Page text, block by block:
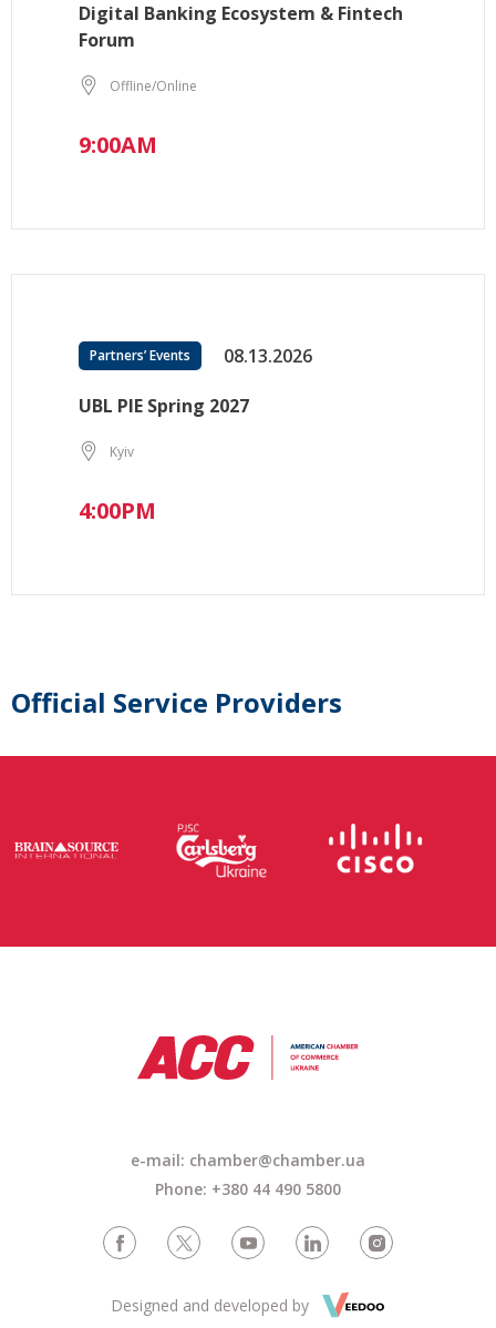
Digital Banking Ecosystem & Fintech
Forum
Offline/Online
9:00AM
Partners’ Events 08.13.2026
UBL PIE Spring 2027
Kyiv
4:00PM
Official Service Providers
e-mail: chamber@chamber.ua
Phone: +380 44 490 5800
Designed and developed by